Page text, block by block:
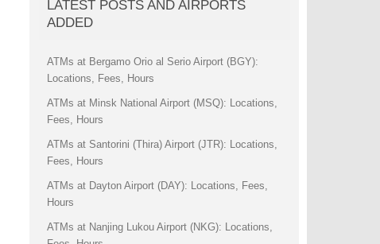
LATEST POSTS AND AIRPORTS
ADDED
ATMs at Bergamo Orio al Serio Airport (BGY):
Locations, Fees, Hours
ATMs at Minsk National Airport (MSQ): Locations,
Fees, Hours
ATMs at Santorini (Thira) Airport (JTR): Locations,
Fees, Hours
ATMs at Dayton Airport (DAY): Locations, Fees,
Hours
ATMs at Nanjing Lukou Airport (NKG): Locations,